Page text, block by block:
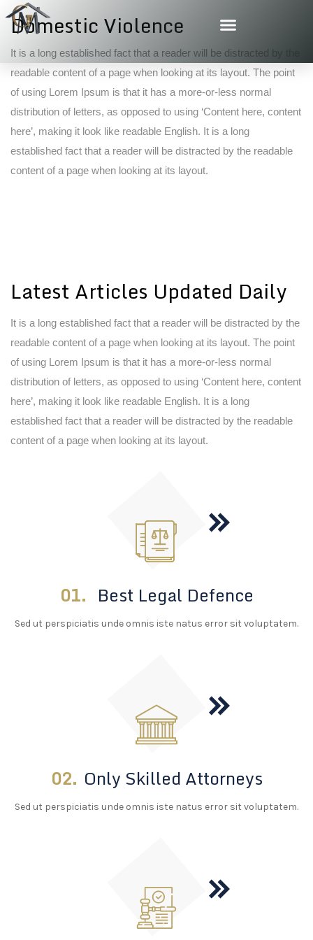
Domestic Violence
It is a long established fact that a reader will be distracted by the
readable content of a page when looking at its layout. The point
of using Lorem Ipsum is that it has a more-or-less normal
distribution of letters, as opposed to using ‘Content here, content
here’, making it look like readable English. It is a long
established fact that a reader will be distracted by the readable
content of a page when looking at its layout.
Latest Articles Updated Daily
It is a long established fact that a reader will be distracted by the
readable content of a page when looking at its layout. The point
of using Lorem Ipsum is that it has a more-or-less normal
distribution of letters, as opposed to using ‘Content here, content
here’, making it look like readable English. It is a long
established fact that a reader will be distracted by the readable
content of a page when looking at its layout.
01. Best Legal Defence
Sed ut perspiciatis unde omnis iste natus error sit voluptatem.
02. Only Skilled Attorneys
Sed ut perspiciatis unde omnis iste natus error sit voluptatem.